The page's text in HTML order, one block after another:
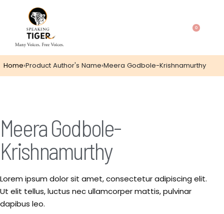
0
Home›Product Author's Name›Meera Godbole-Krishnamurthy
Meera Godbole-
Krishnamurthy
Lorem ipsum dolor sit amet, consectetur adipiscing elit.
Ut elit tellus, luctus nec ullamcorper mattis, pulvinar
dapibus leo.